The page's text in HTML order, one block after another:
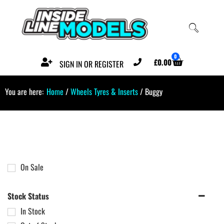
SIGN IN OR REGISTER £0.00 0
You are here: Home /Wheels Tyres & Inserts/ Buggy
On Sale
Stock Status
In Stock